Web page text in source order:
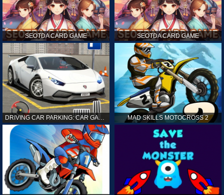
SEOTDA CARD GAME SEOTDA CARD GAME
MAD SKILLS MOTOCROSS 2